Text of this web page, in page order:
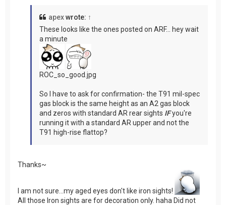
apexwrote: ↑
These looks like the ones posted on ARF... hey wait
a minute
ROC_so_good.jpg
So I have to ask for confirmation- the T91 mil-spec
gas block is the same height as an A2 gas block
and zeros with standard AR rear sights IFyou're
running it with a standard AR upper and not the
T91 high-rise flattop?
Thanks~
I am not sure...my aged eyes don't like iron sights!
All those Iron sights are for decoration only. haha Did not